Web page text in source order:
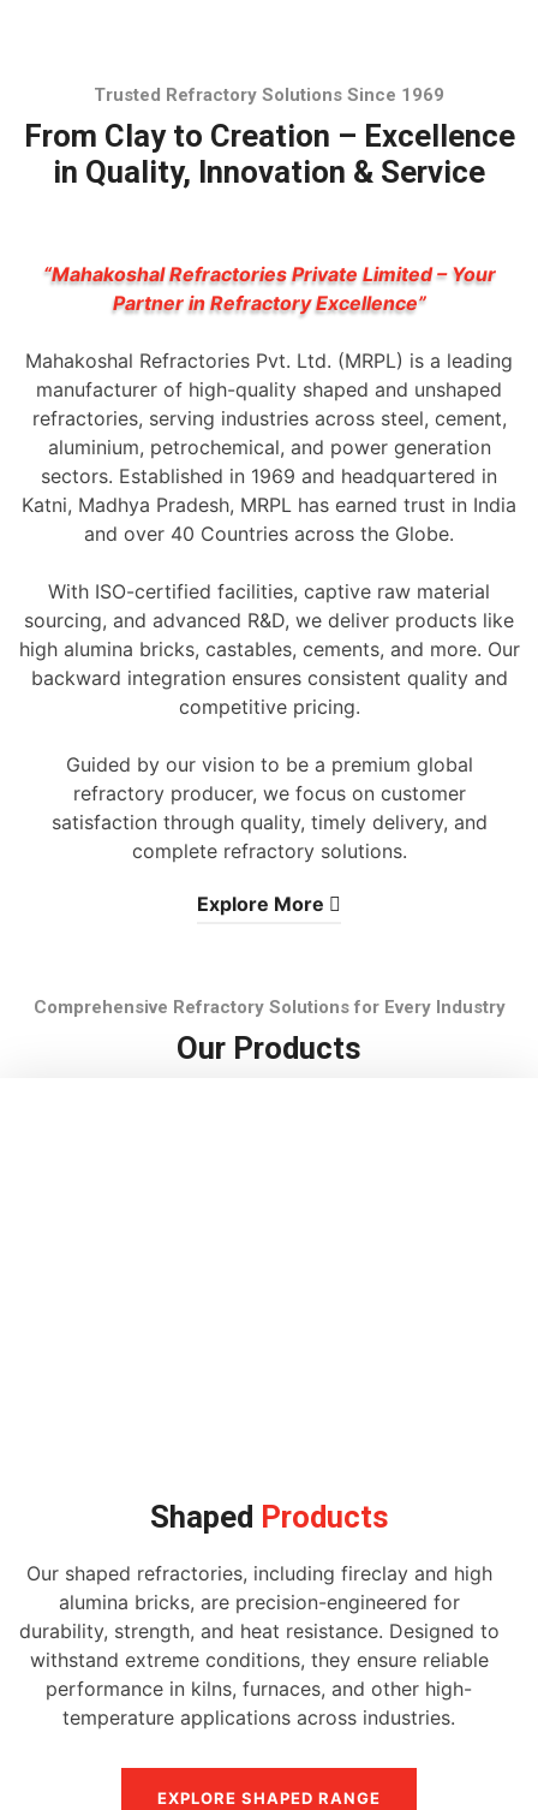
Trusted Refractory Solutions Since 1969
From Clay to Creation – Excellence
in Quality, Innovation & Service
“Mahakoshal Refractories Private Limited – Your
Partner in Refractory Excellence”
Mahakoshal Refractories Pvt. Ltd. (MRPL) is a leading
manufacturer of high-quality shaped and unshaped
refractories, serving industries across steel, cement,
aluminium, petrochemical, and power generation
sectors. Established in 1969 and headquartered in
Katni, Madhya Pradesh, MRPL has earned trust in India
and over 40 Countries across the Globe.
With ISO-certified facilities, captive raw material
sourcing, and advanced R&D, we deliver products like
high alumina bricks, castables, cements, and more. Our
backward integration ensures consistent quality and
competitive pricing.
Guided by our vision to be a premium global
refractory producer, we focus on customer
satisfaction through quality, timely delivery, and
complete refractory solutions.
Explore More
Comprehensive Refractory Solutions for Every Industry
Our Products
Shaped Products
Our shaped refractories, including fireclay and high
alumina bricks, are precision-engineered for
durability, strength, and heat resistance. Designed to
withstand extreme conditions, they ensure reliable
performance in kilns, furnaces, and other high-
temperature applications across industries.
EXPLORE SHAPED RANGE